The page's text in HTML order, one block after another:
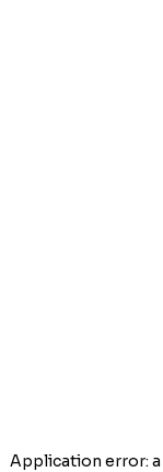
Application error: a